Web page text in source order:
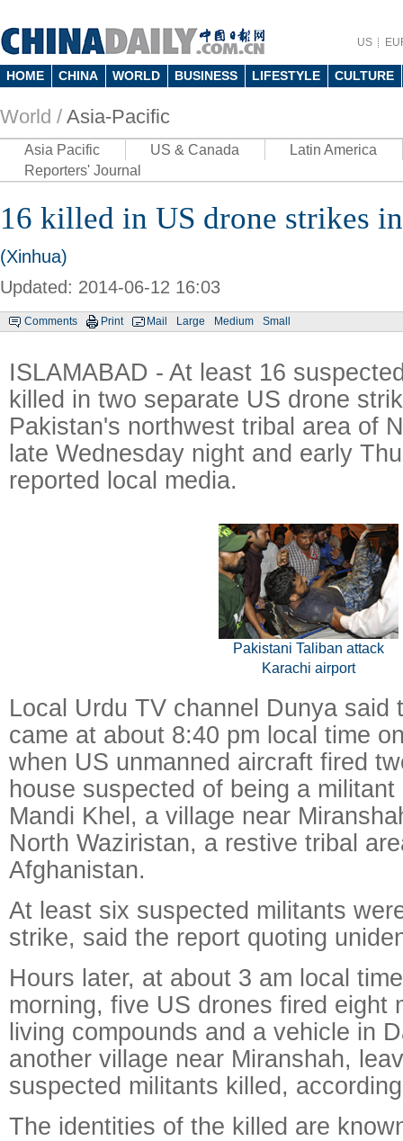
US
HOME CHINA WORLD BUSINESS LIFESTYLE CULTURE
World / Asia-Pacific
Asia Pacific US & Canada
Latin America
Reporters' Journal
16 killed in US drone strikes
(Xinhua)
Updated: 2014-06-12 16:03
Comments Print Mail Large Medium Small
ISLAMABAD - At least 16
killed in two separate US drone
Pakistan's northwest tribal area of
late Wednesday night and early
reported local media.
Pakistani Taliban attack
Karachi airport
Local Urdu TV channel Dunya said
came at about 8:40 pm local time
when US unmanned aircraft fired
house suspected of being a
Mandi Khel, a village near
North Waziristan, a restive tribal
Afghanistan.
At least six suspected militants
strike, said the report quoting
Hours later, at about 3 am local
morning, five US drones fired eight
living compounds and a vehicle in
another village near Miranshah,
suspected militants killed,
The identities of the killed are